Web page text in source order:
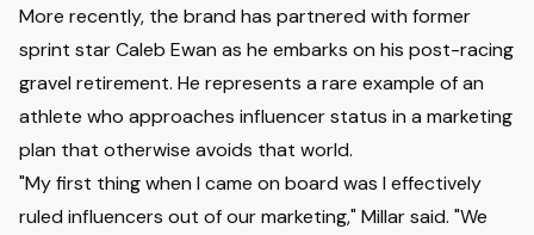
More recently, the brand has partnered with former
sprint star Caleb Ewan as he embarks on his post-racing
gravel retirement. He represents a rare example of an
athlete who approaches influencer status in a marketing
plan that otherwise avoids that world.
"My first thing when I came on board was I effectively
ruled influencers out of our marketing," Millar said. "We